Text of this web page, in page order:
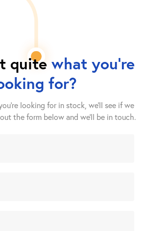
quite what you're
for?
looking for in stock, we'll see if we
the form below and we’ll be in touch.